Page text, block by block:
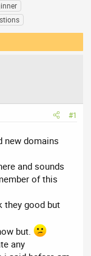
#1
new domains
and sounds
of this
they good but
but.
any